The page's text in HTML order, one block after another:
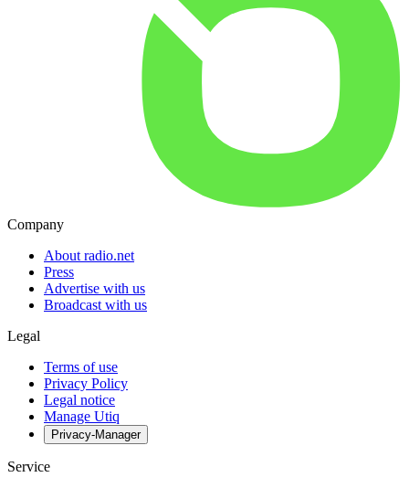
Company
About radio.net
Press
Advertise with us
Broadcast with us
Legal
Terms of use
Privacy Policy
Legal notice
Manage Utiq
Privacy-Manager
Service